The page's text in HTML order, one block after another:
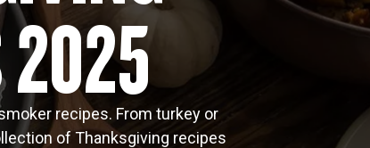
2025
recipes. From turkey or
of Thanksgiving recipes